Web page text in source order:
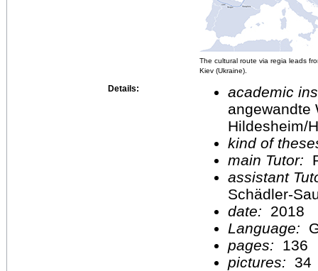
The cultural route via regia leads
Kiev (Ukraine).
Details:
academic
angewandte
Hildesheim/
kind of
main Tutor:
assistant
Schädler-
date:
2018
Language:
pages:
136
pictures: 34